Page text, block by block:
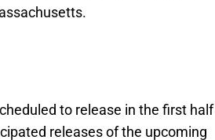
to release in the first half
releases of the upcoming